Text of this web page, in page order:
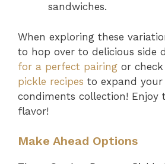
sandwiches.
When exploring these
to hop over to delicious side
for a perfect pairing or
pickle recipes to expand
condiments collection! Enjoy
flavor!
Make Ahead Options